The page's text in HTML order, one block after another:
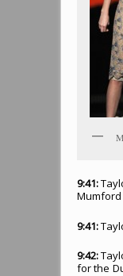
9:41:
Mumford
9:41:
9:42:
for the